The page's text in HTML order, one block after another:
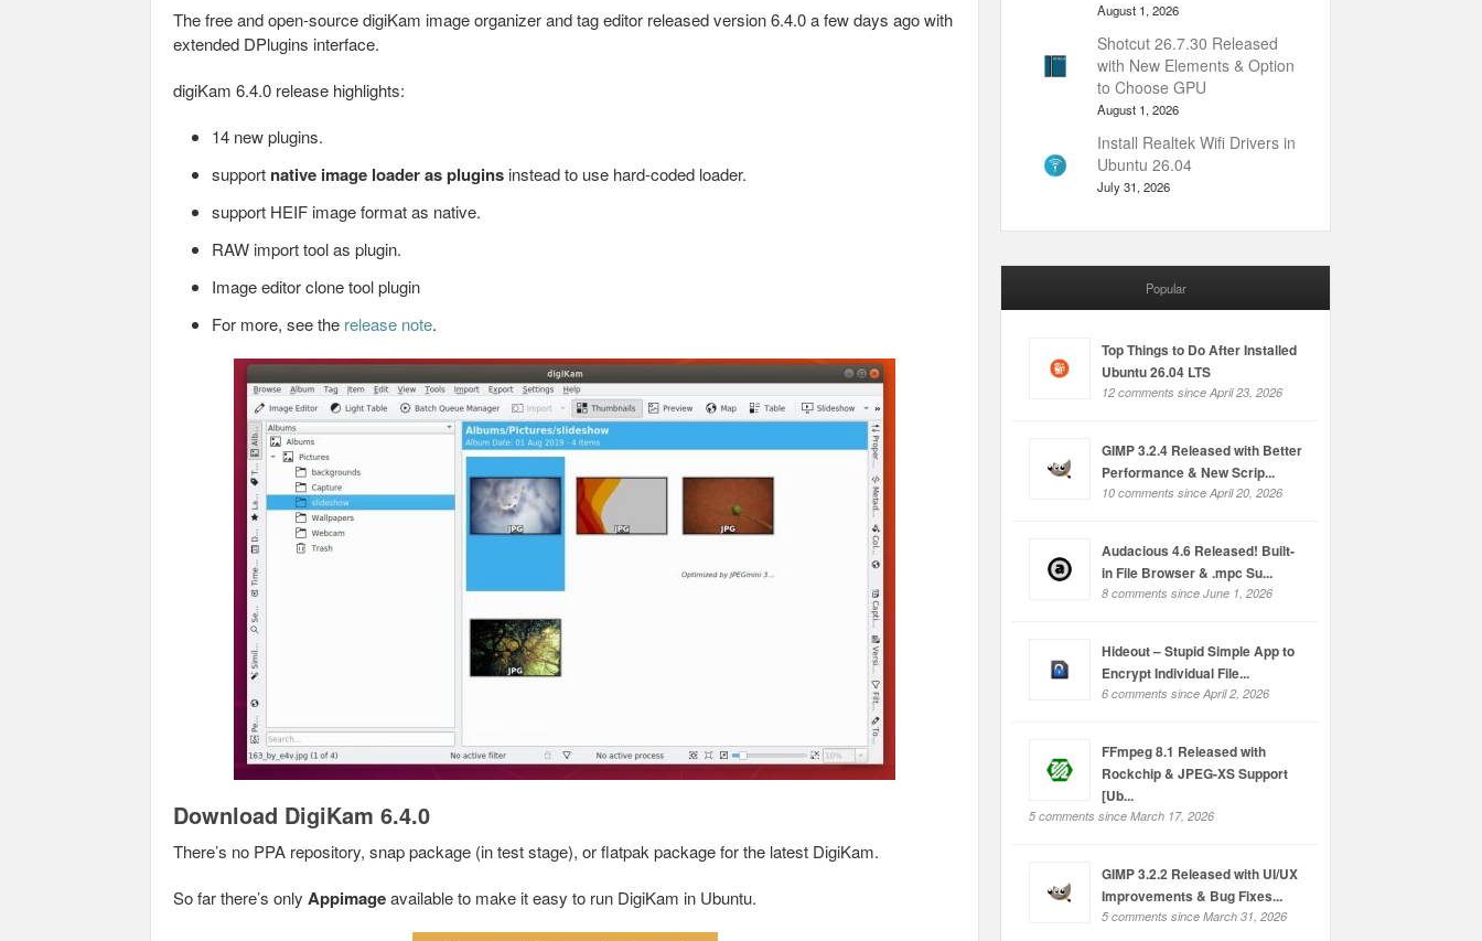
The free and open-source digiKam image organizer and tag editor released version 6.4.0 a few days ago with
extended DPlugins interface.
digiKam 6.4.0 release highlights:
14 new plugins.
support native image loader as plugins instead to use hard-coded loader.
support HEIF image format as native.
RAW import tool as plugin.
Image editor clone tool plugin
For more, see the release note.
Download DigiKam 6.4.0
There’s no PPA repository, snap package (in test stage), or flatpak package for the latest DigiKam.
So far there’s only Appimageavailable to make it easy to run DigiKam in Ubuntu.
August 1, 2026
Shotcut 26.7.30 Released
with New Elements & Option
to Choose GPU
August 1, 2026
Install Realtek Wifi Drivers in
Ubuntu 26.04
July 31, 2026
Popular
Top Things to Do After Installed
Ubuntu 26.04 LTS
12 comments since April 23, 2026
GIMP 3.2.4 Released with Better
Performance & New Scrip...
10 comments since April 20, 2026
Audacious 4.6 Released! Built-
in File Browser & .mpc Su...
8 comments since June 1, 2026
Hideout – Stupid Simple App to
Encrypt Individual File...
6 comments since April 2, 2026
FFmpeg 8.1 Released with
Rockchip & JPEG-XS Support
[Ub...
5 comments since March 17, 2026
GIMP 3.2.2 Released with UI/UX
Improvements & Bug Fixes...
5 comments since March 31, 2026